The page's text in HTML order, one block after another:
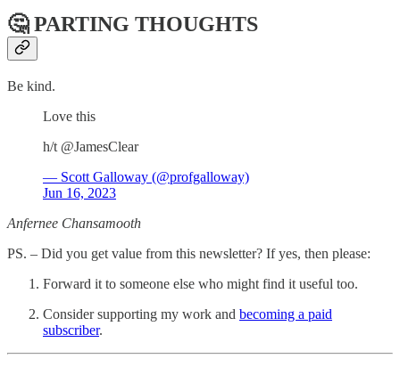
🤔 PARTING THOUGHTS
Be kind.
Love this
h/t @JamesClear
— Scott Galloway (@profgalloway)
Jun 16, 2023
Anfernee Chansamooth
PS. – Did you get value from this newsletter? If yes, then please:
Forward it to someone else who might find it useful too.
Consider supporting my work and becoming a paid
subscriber.